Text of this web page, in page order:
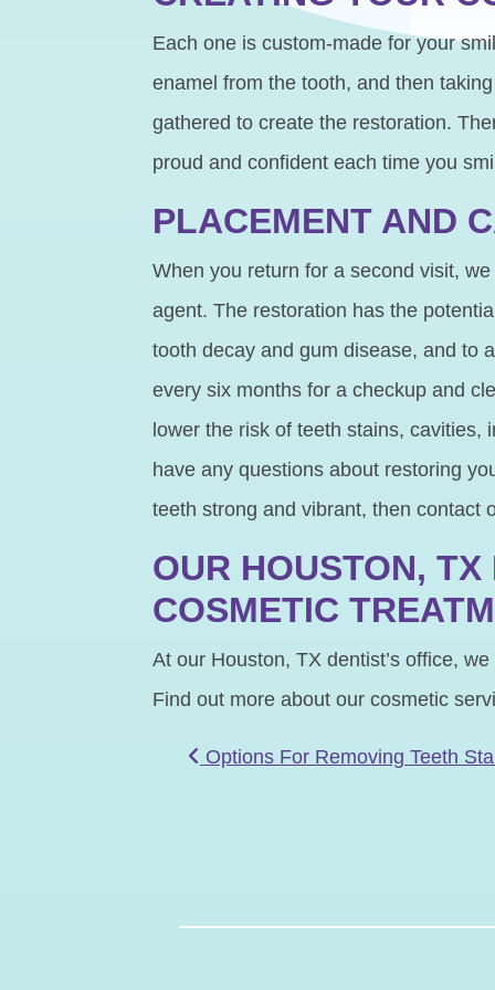
Each one is custom-made for your
enamel from the tooth, and then
gathered to create the restoration.
proud and confident each time you
PLACEMENT AND
When you return for a second visit,
agent. The restoration has the
tooth decay and gum disease, and to
every six months for a checkup and
lower the risk of teeth stains,
have any questions about restoring
teeth strong and vibrant, then contact
OUR HOUSTON,
COSMETIC
At our Houston, TX dentist’s office,
Find out more about our cosmetic
POST
Options For Removing Teeth